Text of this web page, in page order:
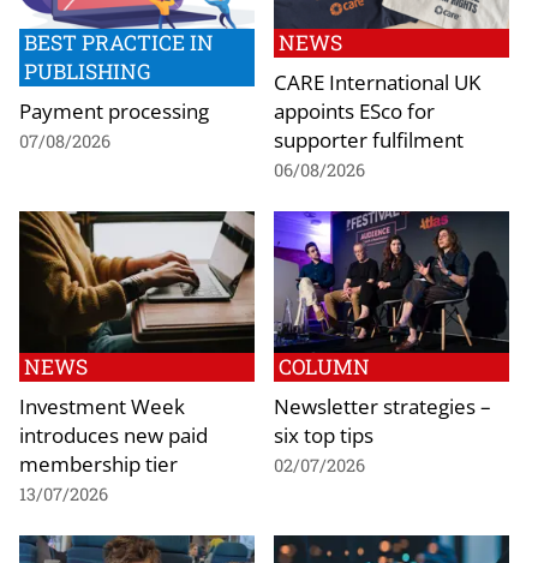
BEST PRACTICE IN
PUBLISHING
Payment processing
07/08/2026
NEWS
CARE International UK
appoints ESco for
supporter fulfilment
06/08/2026
NEWS
Investment Week
introduces new paid
membership tier
13/07/2026
COLUMN
Newsletter strategies –
six top tips
02/07/2026